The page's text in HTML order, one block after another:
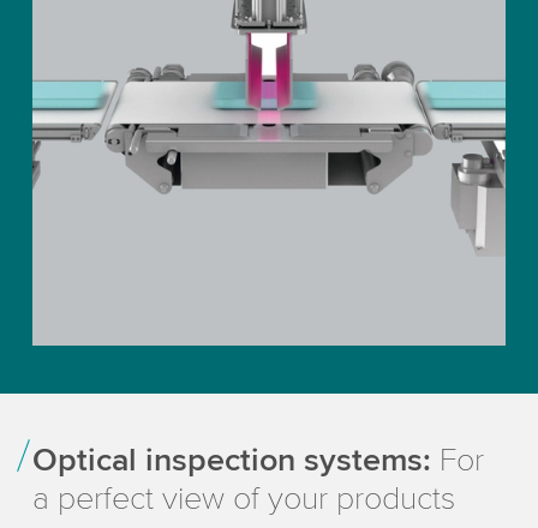
Optical inspection systems: For
a perfect view of your products